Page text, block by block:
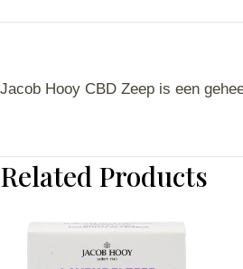
Jacob Hooy CBD Zeep is een
Related Products